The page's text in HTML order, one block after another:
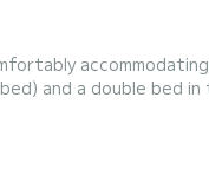
and a double bed
and toilet), an